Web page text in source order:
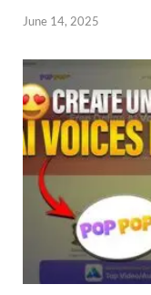
June 14, 2025